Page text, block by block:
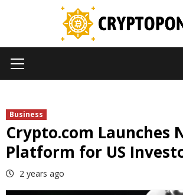
Menu
Business
Crypto.com Launches
Platform for US
2 years ago